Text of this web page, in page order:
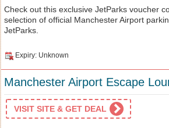
Check out this exclusive JetParks voucher
selection of official Manchester Airport
JetParks.
Expiry: Unknown
Manchester Airport Escape
VISIT SITE & GET DEAL